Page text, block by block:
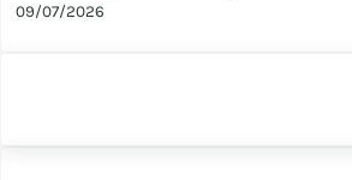
09/07/2026